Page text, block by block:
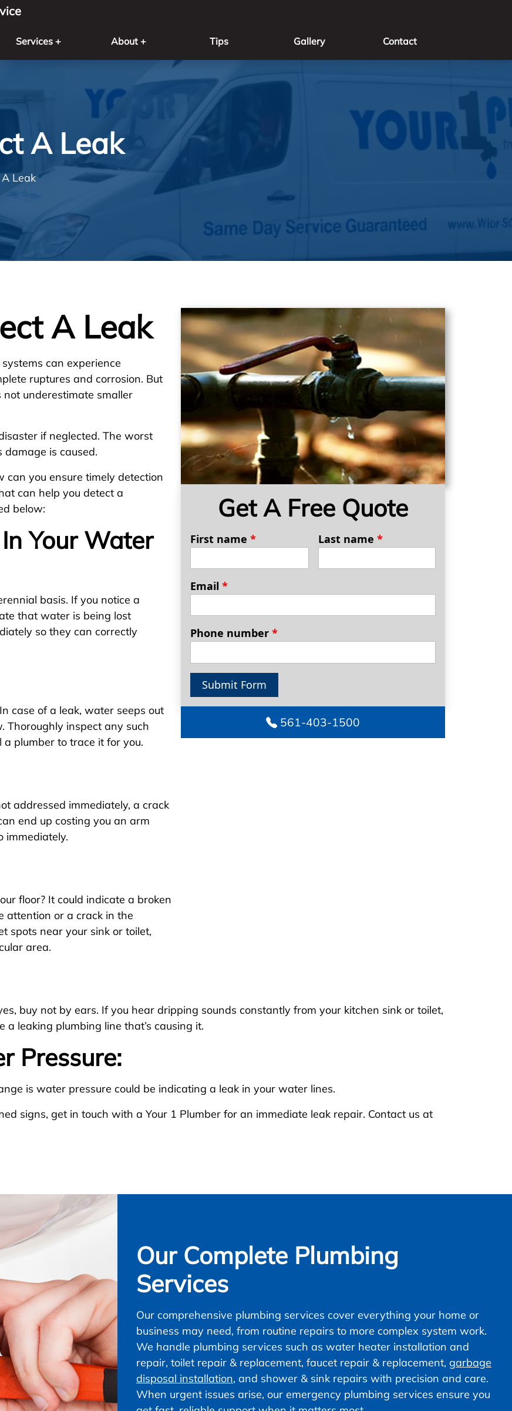
Services + About + Tips Gallery Contact
A Leak
Leak
Get A Free Quote
First name * Last name *
Email *
Phone number *
Submit Form
561-403-1500
A Leak
can experience
ruptures and corrosion. But
not underestimate smaller
if neglected. The worst
damage is caused.
can you ensure timely detection
can help you detect a
below:
Your Water
basis. If you notice a
that water is being lost
so they can correctly
case of a leak, water seeps out
Thoroughly inspect any such
a plumber to trace it for you.
addressed immediately, a crack
end up costing you an arm
immediately.
floor? It could indicate a broken
attention or a crack in the
spots near your sink or toilet,
area.
buy not by ears. If you hear dripping sounds constantly from your kitchen sink or toilet,
leaking plumbing line that’s causing it.
Pressure:
is water pressure could be indicating a leak in your water lines.
signs, get in touch with a Your 1 Plumber for an immediate leak repair. Contact us at
Our Complete Plumbing
Services
Our comprehensive plumbing services cover everything your home or
business may need, from routine repairs to more complex system work.
We handle plumbing services such as water heater installation and
repair, toilet repair & replacement, faucet repair & replacement, garbage
disposal installation, and shower & sink repairs with precision and care.
When urgent issues arise, our emergency plumbing services ensure you